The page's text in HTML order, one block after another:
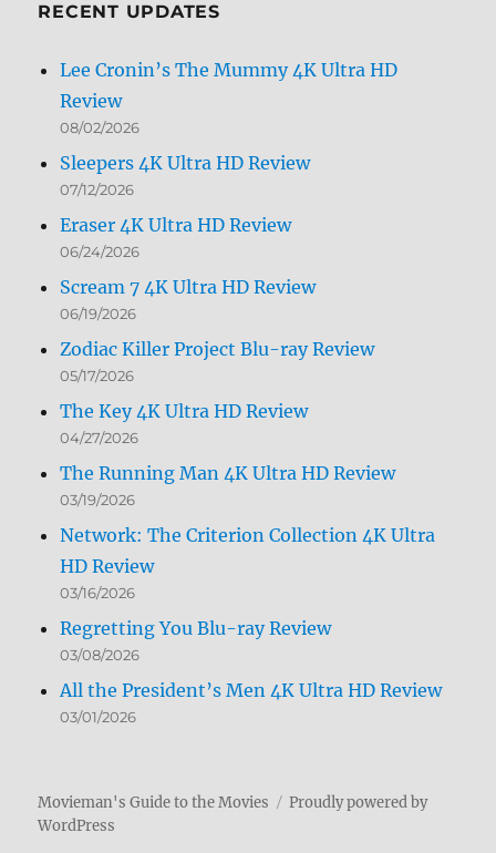
RECENT UPDATES
Lee Cronin’s The Mummy 4K Ultra HD
Review
08/02/2026
Sleepers 4K Ultra HD Review
07/12/2026
Eraser 4K Ultra HD Review
06/24/2026
Scream 7 4K Ultra HD Review
06/19/2026
Zodiac Killer Project Blu-ray Review
05/17/2026
The Key 4K Ultra HD Review
04/27/2026
The Running Man 4K Ultra HD Review
03/19/2026
Network: The Criterion Collection 4K Ultra
HD Review
03/16/2026
Regretting You Blu-ray Review
03/08/2026
All the President’s Men 4K Ultra HD Review
03/01/2026
Movieman's Guide to the Movies
Proudly powered by
WordPress